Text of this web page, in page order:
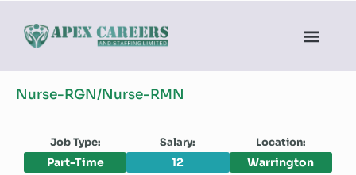
Nurse-RGN/Nurse-RMN
Job Type: Salary: Location:
Part-Time 12 Warrington